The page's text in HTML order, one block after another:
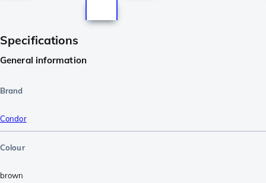
Specifications
General information
Brand
Condor
Colour
brown